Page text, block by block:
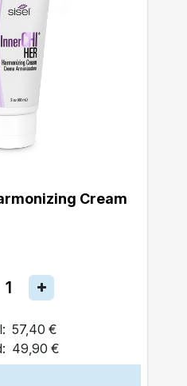
Cream
57,40 €
49,90 €